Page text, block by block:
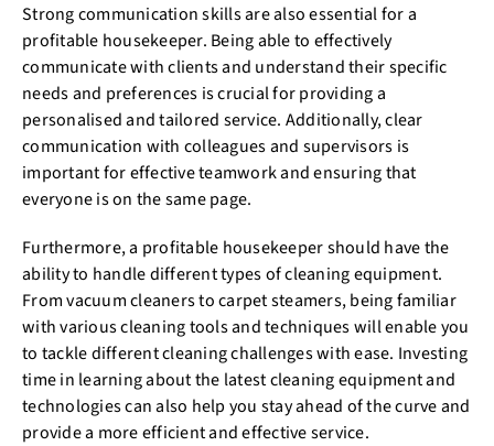
Strong communication skills are also essential for a
profitable housekeeper. Being able to effectively
communicate with clients and understand their specific
needs and preferences is crucial for providing a
personalised and tailored service. Additionally, clear
communication with colleagues and supervisors is
important for effective teamwork and ensuring that
everyone is on the same page.
Furthermore, a profitable housekeeper should have the
ability to handle different types of cleaning equipment.
From vacuum cleaners to carpet steamers, being familiar
with various cleaning tools and techniques will enable you
to tackle different cleaning challenges with ease. Investing
time in learning about the latest cleaning equipment and
technologies can also help you stay ahead of the curve and
provide a more efficient and effective service.